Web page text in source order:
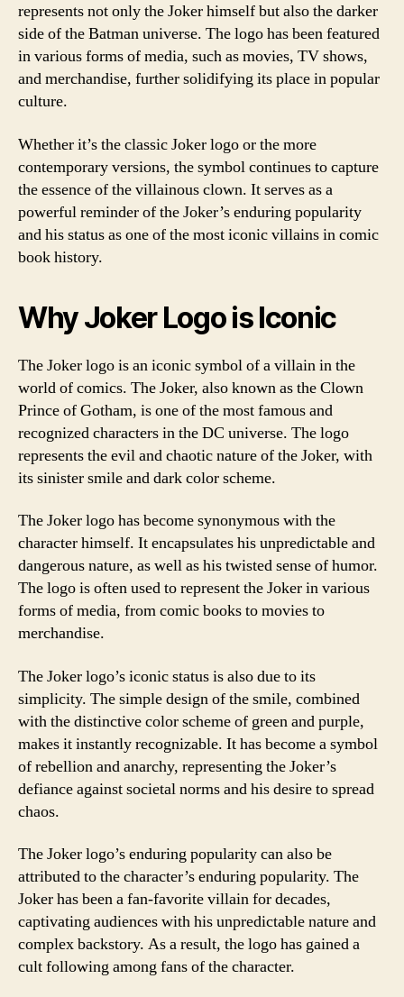
represents not only the Joker himself but also the darker
side of the Batman universe. The logo has been featured
in various forms of media, such as movies, TV shows,
and merchandise, further solidifying its place in popular
culture.
Whether it’s the classic Joker logo or the more
contemporary versions, the symbol continues to capture
the essence of the villainous clown. It serves as a
powerful reminder of the Joker’s enduring popularity
and his status as one of the most iconic villains in comic
book history.
Why Joker Logo is Iconic
The Joker logo is an iconic symbol of a villain in the
world of comics. The Joker, also known as the Clown
Prince of Gotham, is one of the most famous and
recognized characters in the DC universe. The logo
represents the evil and chaotic nature of the Joker, with
its sinister smile and dark color scheme.
The Joker logo has become synonymous with the
character himself. It encapsulates his unpredictable and
dangerous nature, as well as his twisted sense of humor.
The logo is often used to represent the Joker in various
forms of media, from comic books to movies to
merchandise.
The Joker logo’s iconic status is also due to its
simplicity. The simple design of the smile, combined
with the distinctive color scheme of green and purple,
makes it instantly recognizable. It has become a symbol
of rebellion and anarchy, representing the Joker’s
defiance against societal norms and his desire to spread
chaos.
The Joker logo’s enduring popularity can also be
attributed to the character’s enduring popularity. The
Joker has been a fan-favorite villain for decades,
captivating audiences with his unpredictable nature and
complex backstory. As a result, the logo has gained a
cult following among fans of the character.